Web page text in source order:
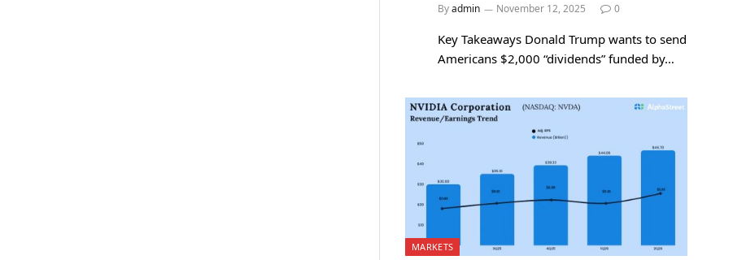
Byadmin November 12, 2025 0
Key Takeaways Donald Trump wants to send
Americans $2,000 “dividends” funded by…
MARKETS